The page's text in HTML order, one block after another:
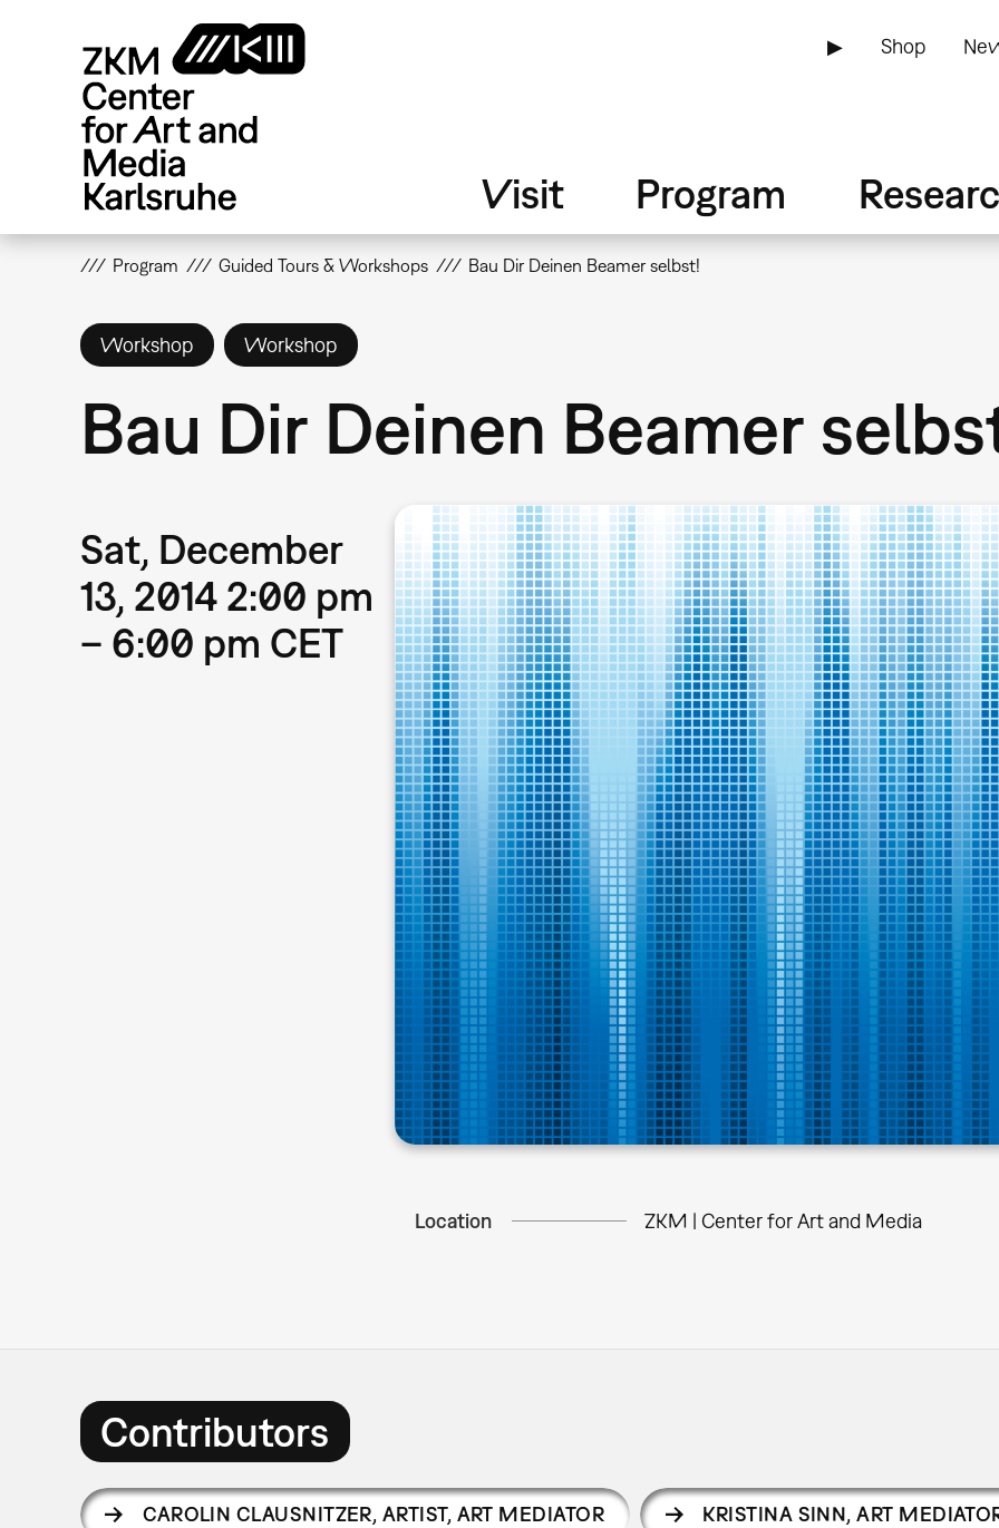
▶ Shop
Visit Program
Program Guided Tours & Workshops Bau Dir Deinen Beamer selbst!
Workshop Workshop
Bau Dir Deinen Beamer
Sat, December
13, 2014 2:00 pm
– 6:00 pm CET
Location ZKM | Center for Art and Media
Contributors
CAROLIN CLAUSNITZER, ARTIST, ART MEDIATOR KRISTINA SINN,ART